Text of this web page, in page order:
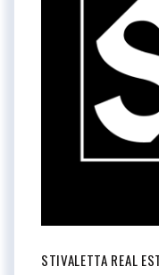
STIVALETTA REAL